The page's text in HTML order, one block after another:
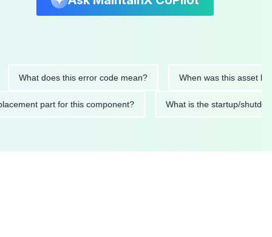
does this error code mean? When was this asset last
replacement part for this component? What is the startup/